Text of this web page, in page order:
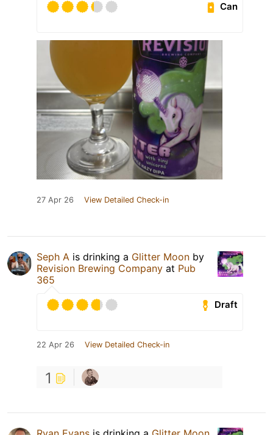
Can
27 Apr 26 View Detailed Check-in
Seph A is drinking a Glitter Moon by
Revision Brewing Company at Pub
365
Draft
22 Apr 26 View Detailed Check-in
1